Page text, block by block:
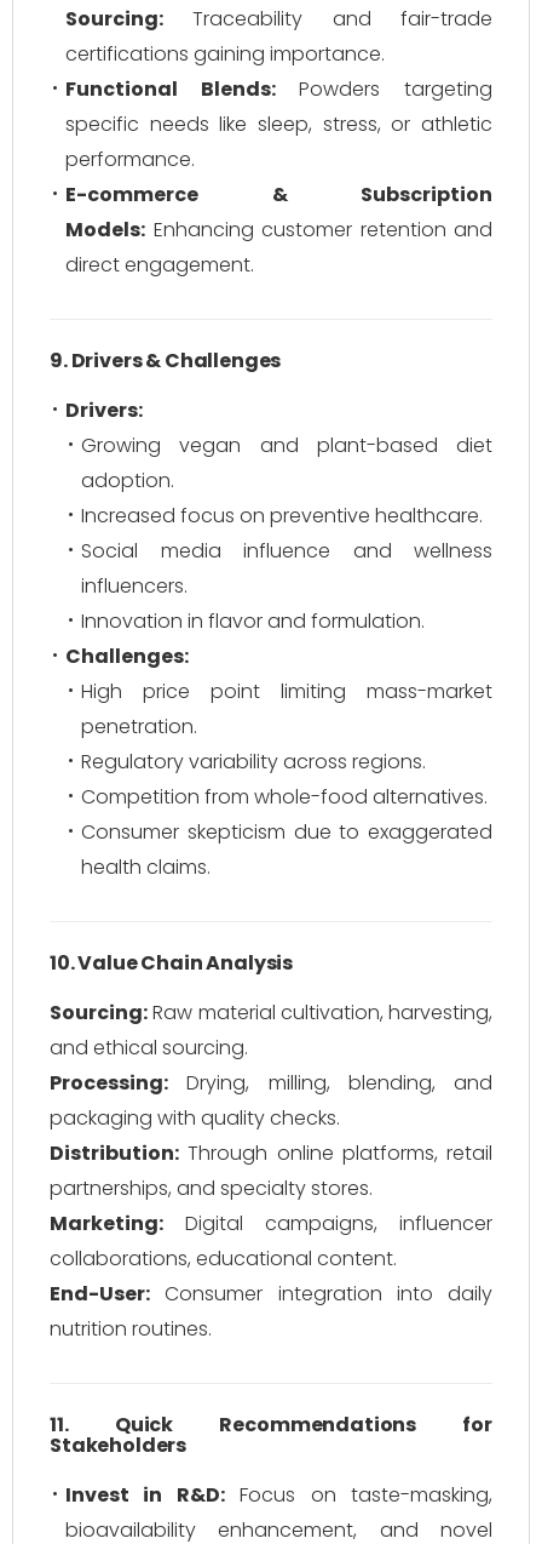
Sourcing: Traceability and fair-trade
certifications gaining importance.
Functional Blends:Powders targeting
specific needs like sleep, stress, or athletic
performance.
E-commerce & Subscription
Models: Enhancing customer retention and
direct engagement.
9. Drivers & Challenges
Drivers:
Growing vegan and plant-based diet
adoption.
Increased focus on preventive healthcare.
Social media influence and wellness
influencers.
Innovation in flavor and formulation.
Challenges:
High price point limiting mass-market
penetration.
Regulatory variability across regions.
Competition from whole-food alternatives.
Consumer skepticism due to exaggerated
health claims.
10. Value Chain Analysis
Sourcing:Raw material cultivation, harvesting,
and ethical sourcing.
Processing: Drying, milling, blending, and
packaging with quality checks.
Distribution: Through online platforms, retail
partnerships, and specialty stores.
Marketing: Digital campaigns, influencer
collaborations, educational content.
End-User: Consumer integration into daily
nutrition routines.
11. Quick Recommendations for
Stakeholders
Invest in R&D:Focus on taste-masking,
bioavailability enhancement, and novel